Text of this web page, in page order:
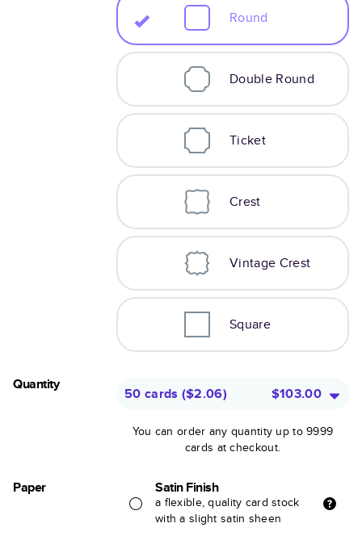
Round
Double Round
Ticket
Crest
Vintage Crest
Square
Quantity
50 cards ($2.06) $103.00
You can order any quantity up to 9999
cards at checkout.
Paper Satin Finish
a flexible, quality card stock
with a slight satin sheen